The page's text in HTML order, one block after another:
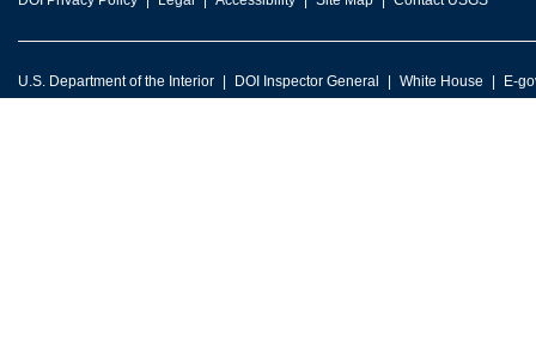
U.S. Department of the Interior DOI Inspector General White House E-